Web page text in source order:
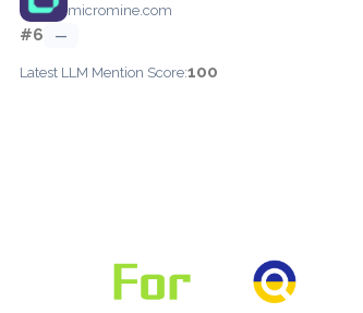
micromine.com
#6 —
Latest LLM Mention Score:100